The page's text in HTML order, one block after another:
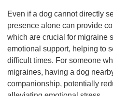
Even if a dog cannot directly
presence alone can provide
which are crucial for migraine
emotional support, helping to
difficult times. For someone
migraines, having a dog
companionship, potentially